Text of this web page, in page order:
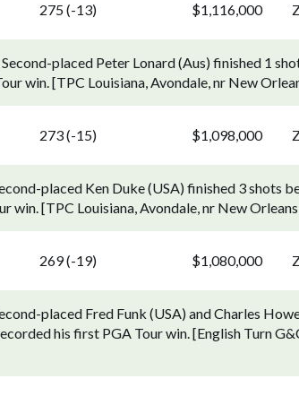
275 (-13) $1,116,000
placed Peter Lonard (Aus) finished 1
win. [TPC Louisiana, Avondale, nr New
273 (-15) $1,098,000
placed Ken Duke (USA) finished 3 shots
[TPC Louisiana, Avondale, nr New
269 (-19) $1,080,000
placed Fred Funk (USA) and Charles
his first PGA Tour win. [English Turn